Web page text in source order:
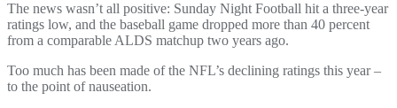
The news wasn’t all positive: Sunday Night Football hit a three-year
ratings low, and the baseball game dropped more than 40 percent
from a comparable ALDS matchup two years ago.
Too much has been made of the NFL’s declining ratings this year –
to the point of nauseation.